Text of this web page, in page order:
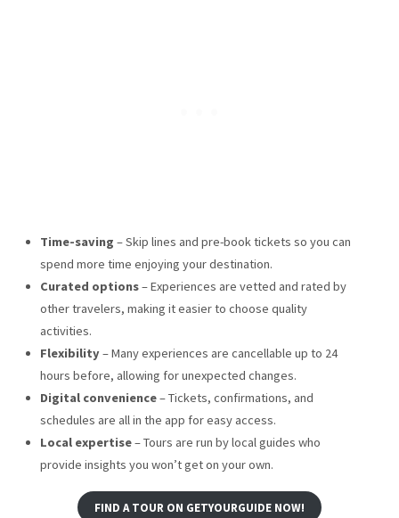
Time-saving – Skip lines and pre-book tickets so you can
spend more time enjoying your destination.
Curated options– Experiences are vetted and rated by
other travelers, making it easier to choose quality
activities.
Flexibility– Many experiences are cancellable up to 24
hours before, allowing for unexpected changes.
Digital convenience– Tickets, confirmations, and
schedules are all in the app for easy access.
Local expertise– Tours are run by local guides who
provide insights you won’t get on your own.
FIND A TOUR ON GETYOURGUIDE NOW!